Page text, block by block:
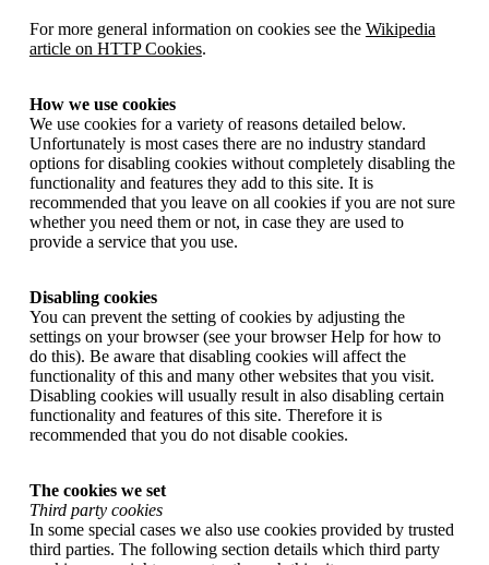
For more general information on cookies see the Wikipedia
article on HTTP Cookies.
How we use cookies
We use cookies for a variety of reasons detailed below.
Unfortunately is most cases there are no industry standard
options for disabling cookies without completely disabling the
functionality and features they add to this site. It is
recommended that you leave on all cookies if you are not sure
whether you need them or not, in case they are used to
provide a service that you use.
Disabling cookies
You can prevent the setting of cookies by adjusting the
settings on your browser (see your browser Help for how to
do this). Be aware that disabling cookies will affect the
functionality of this and many other websites that you visit.
Disabling cookies will usually result in also disabling certain
functionality and features of this site. Therefore it is
recommended that you do not disable cookies.
The cookies we set
Third party cookies
In some special cases we also use cookies provided by trusted
third parties. The following section details which third party